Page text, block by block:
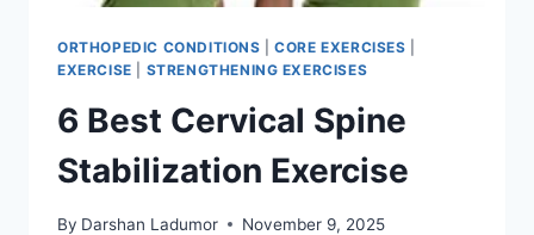
ORTHOPEDIC CONDITIONS |CORE EXERCISES
EXERCISE
STRENGTHENING EXERCISES
6 Best Cervical Spine
Stabilization Exercise
By Darshan Ladumor November 9, 2025